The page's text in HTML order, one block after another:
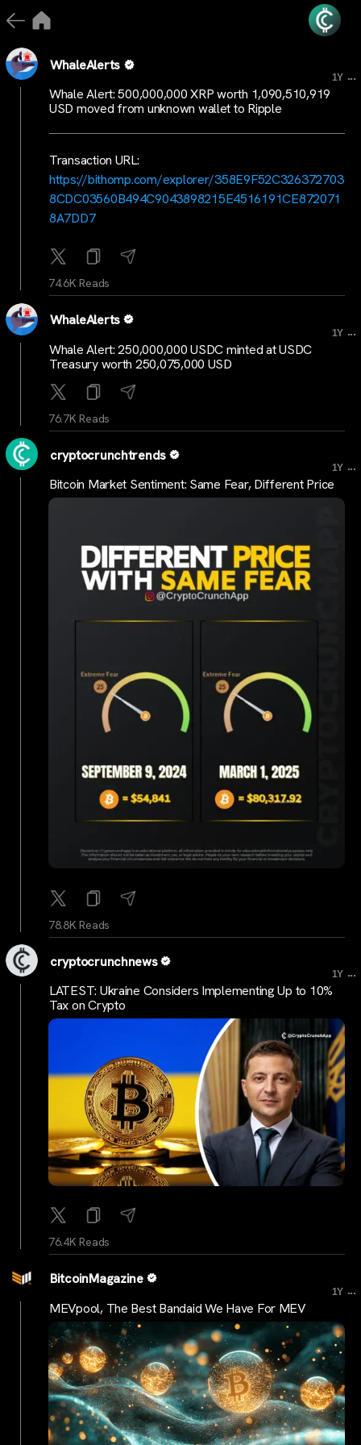
WhaleAlerts
1Y ...
Whale Alert: 500,000,000 XRP worth 1,090,510,919
USD moved from unknown wallet to Ripple
Transaction URL:
https://bithomp.com/explorer/358E9F52C326372703
8CDC03560B494C9043898215E4516191CE872071
8A7DD7
74.6K Reads
WhaleAlerts
1Y ...
Whale Alert: 250,000,000 USDC minted at USDC
Treasury worth 250,075,000 USD
76.7K Reads
cryptocrunchtrends
1Y ...
Bitcoin Market Sentiment: Same Fear, Different Price
78.8K Reads
cryptocrunchnews
1Y ...
LATEST: Ukraine Considers Implementing Up to 10%
Tax on Crypto
76.4K Reads
BitcoinMagazine
1Y ...
MEVpool, The Best Bandaid We Have For MEV